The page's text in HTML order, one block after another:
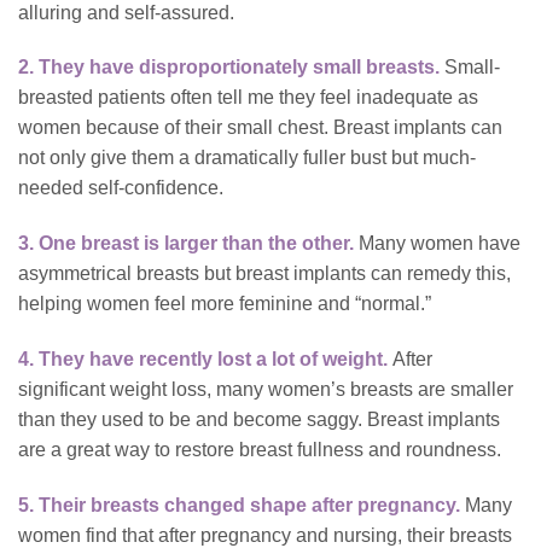
alluring and self-assured.
2. They have disproportionately small breasts. Small-
breasted patients often tell me they feel inadequate as
women because of their small chest. Breast implants can
not only give them a dramatically fuller bust but much-
needed self-confidence.
3. One breast is larger than the other. Many women have
asymmetrical breasts but breast implants can remedy this,
helping women feel more feminine and “normal.”
4. They have recently lost a lot of weight. After
significant weight loss, many women’s breasts are smaller
than they used to be and become saggy. Breast implants
are a great way to restore breast fullness and roundness.
5. Their breasts changed shape after pregnancy. Many
women find that after pregnancy and nursing, their breasts